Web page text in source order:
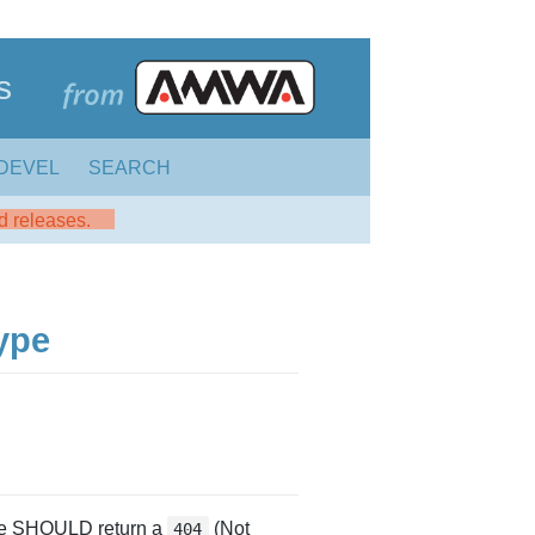
DEVEL SEARCH
releases.
SHOULD return a 404
(Not